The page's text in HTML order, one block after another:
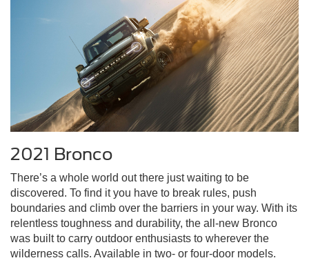
2021 Bronco
There’s a whole world out there just waiting to be
discovered. To find it you have to break rules, push
boundaries and climb over the barriers in your way. With its
relentless toughness and durability, the all-new Bronco
was built to carry outdoor enthusiasts to wherever the
wilderness calls. Available in two- or four-door models.